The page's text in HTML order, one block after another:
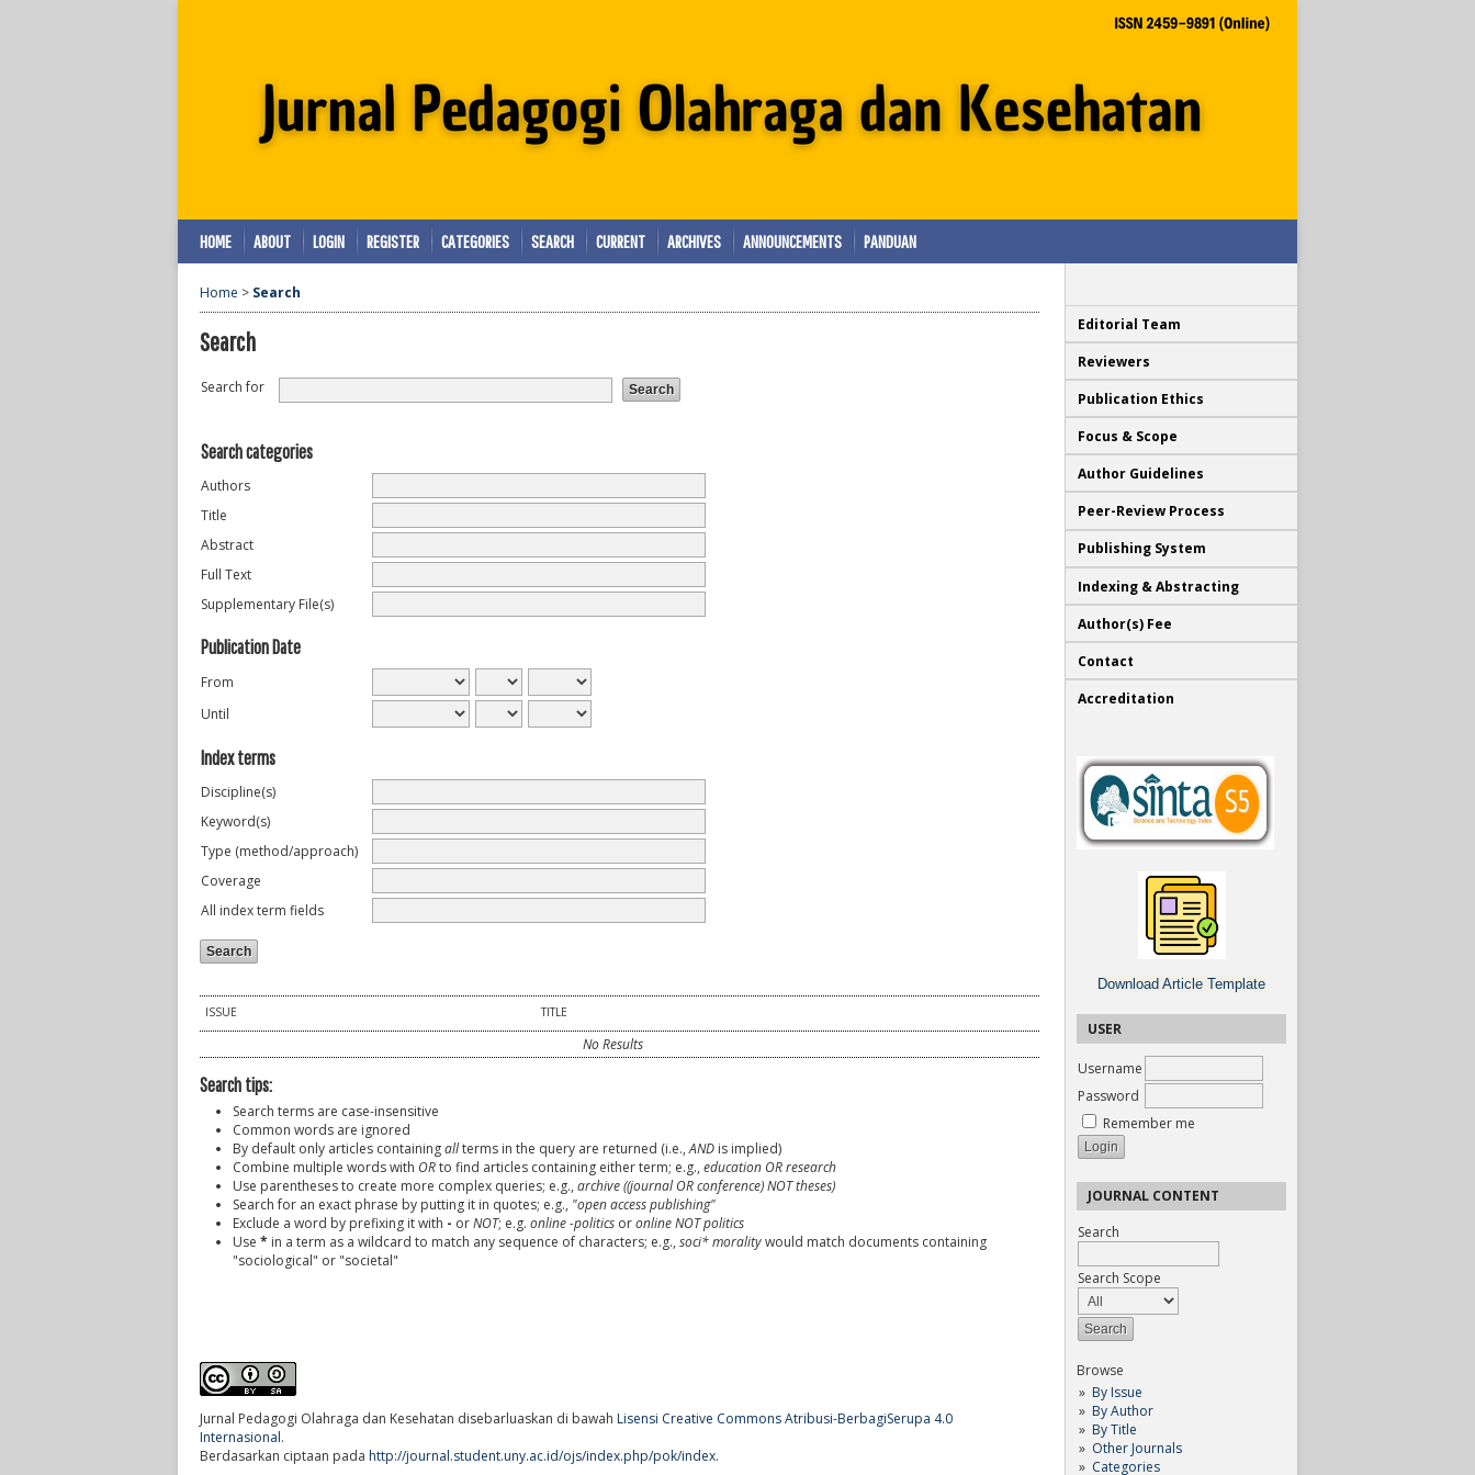
Editorial Team
Reviewers
Publication Ethics
Focus & Scope
Author Guidelines
Peer-Review Process
Publishing System
Indexing & Abstracting
Author(s) Fee
Contact
Accreditation
Download Article Template
USER
Username
Password
Remember me
JOURNAL CONTENT
Search
Search Scope
Browse
By Issue
By Author
By Title
Other Journals
Categories
HOME ABOUT LOGIN REGISTER CATEGORIES SEARCH CURRENT ARCHIVES ANNOUNCEMENTS PANDUAN
Home > Search
Search
Search for
Search categories
Authors
Title
Abstract
Full Text
Supplementary File(s)
Publication Date
From
Until
Index terms
Discipline(s)
Keyword(s)
Type (method/approach)
Coverage
All index term fields
ISSUE TITLE
No Results
Search tips:
Search terms are case-insensitive
Common words are ignored
By default only articles containingallterms in the query are returned (i.e.,AND is implied)
Combine multiple words with ORto find articles containing either term; e.g., education OR research
Use parentheses to create more complex queries; e.g., archive ((journal OR conference) NOT theses)
Search for an exact phrase by putting it in quotes; e.g., "open access publishing"
Exclude a word by prefixing it with - orNOT; e.g. online -politics oronline NOT politics
Use * in a term as a wildcard to match any sequence of characters; e.g., soci* moralitywould match documents containing
"sociological" or "societal"
Jurnal Pedagogi Olahraga dan Kesehatan disebarluaskan di bawah Lisensi Creative Commons Atribusi-BerbagiSerupa 4.0
Internasional.
Berdasarkan ciptaan pada http://journal.student.uny.ac.id/ojs/index.php/pok/index.